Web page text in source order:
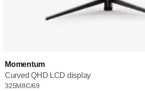
Momentum
Curved QHD LCD display
325M8C/69